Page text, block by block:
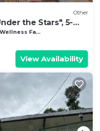
Other
the Stars", 5-
Wellness Facilities
View Availability